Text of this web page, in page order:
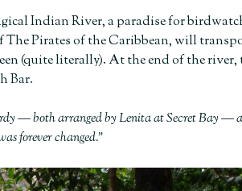
Indian River, a paradise for
The Pirates of the Caribbean, will
(quite literally). At the end of the river,
Bar.
— both arranged by Lenita at Secret Bay —
forever changed.”